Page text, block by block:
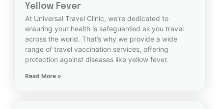
Yellow Fever
At Universal Travel Clinic, we’re dedicated to
ensuring your health is safeguarded as you travel
across the world. That’s why we provide a wide
range of travel vaccination services, offering
protection against diseases like yellow fever.
Read More »